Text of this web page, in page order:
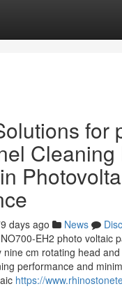
for
Cleaning
days ago News
EH2 photo voltaic
cm rotating head
performance and
https://